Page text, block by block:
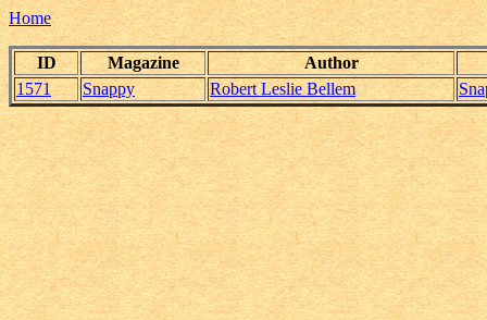
Home
ID Magazine
Author
1571
Snappy Robert Leslie Bellem